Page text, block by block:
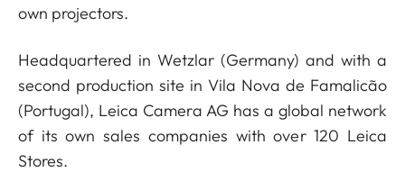
own projectors.
Headquartered in Wetzlar (Germany) and with a
second production site in Vila Nova de Famalicão
(Portugal), Leica Camera AG has a global network
of its own sales companies with over 120 Leica
Stores.